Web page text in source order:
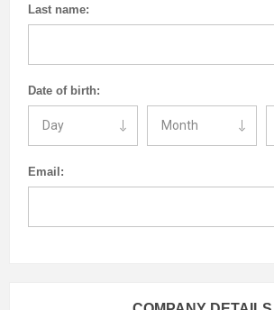
Last name:
Date of birth:
Email: